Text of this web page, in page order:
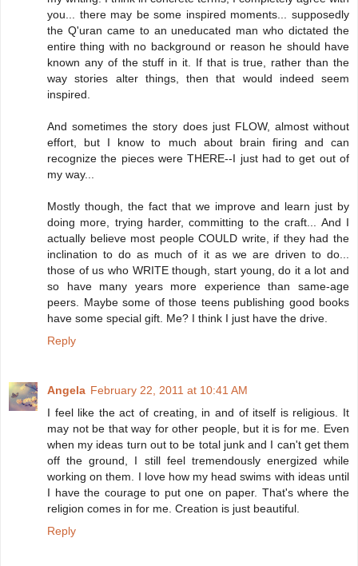
you... there may be some inspired moments... supposedly
the Q'uran came to an uneducated man who dictated the
entire thing with no background or reason he should have
known any of the stuff in it. If that is true, rather than the
way stories alter things, then that would indeed seem
inspired.
And sometimes the story does just FLOW, almost without
effort, but I know to much about brain firing and can
recognize the pieces were THERE--I just had to get out of
my way...
Mostly though, the fact that we improve and learn just by
doing more, trying harder, committing to the craft... And I
actually believe most people COULD write, if they had the
inclination to do as much of it as we are driven to do...
those of us who WRITE though, start young, do it a lot and
so have many years more experience than same-age
peers. Maybe some of those teens publishing good books
have some special gift. Me? I think I just have the drive.
Reply
Angela February 22, 2011 at 10:41 AM
I feel like the act of creating, in and of itself is religious. It
may not be that way for other people, but it is for me. Even
when my ideas turn out to be total junk and I can't get them
off the ground, I still feel tremendously energized while
working on them. I love how my head swims with ideas until
I have the courage to put one on paper. That's where the
religion comes in for me. Creation is just beautiful.
Reply